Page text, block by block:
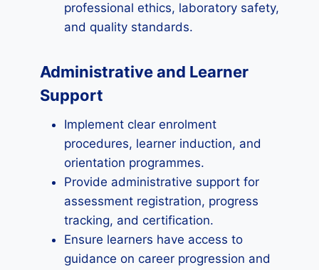
professional ethics, laboratory safety,
and quality standards.
Administrative and Learner
Support
Implement clear enrolment
procedures, learner induction, and
orientation programmes.
Provide administrative support for
assessment registration, progress
tracking, and certification.
Ensure learners have access to
guidance on career progression and